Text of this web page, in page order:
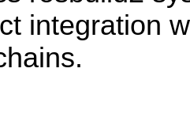
integration